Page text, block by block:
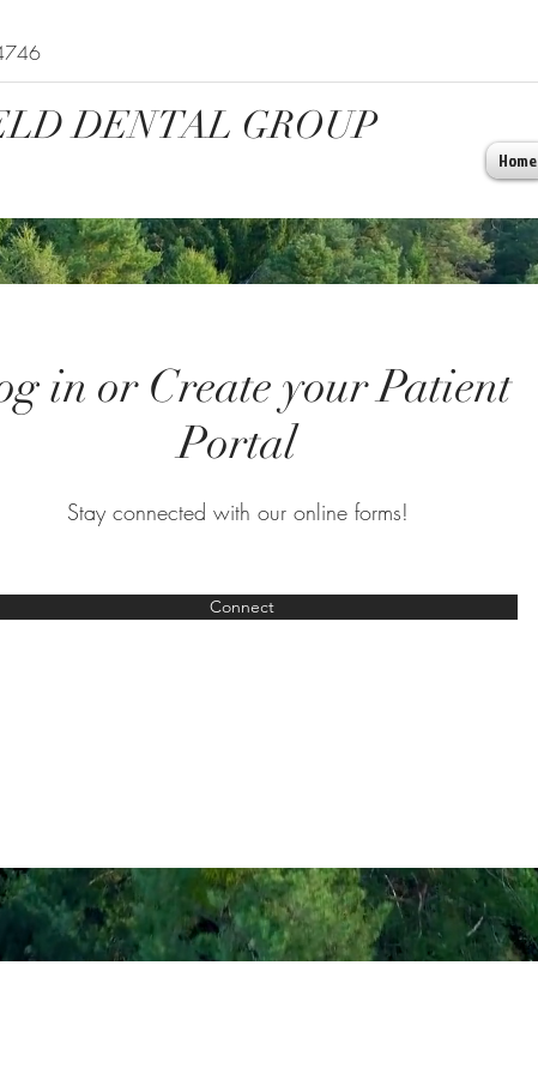
DENTAL GROUP
Home
in or Create your Patient
Portal
Stay connected with our online forms!
Connect